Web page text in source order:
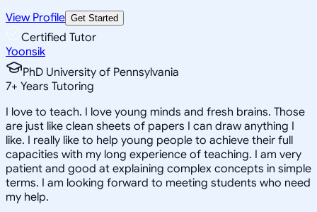
View Profile Get Started
Certified Tutor
Yoonsik
PhD University of Pennsylvania
7+ Years Tutoring
I love to teach. I love young minds and fresh brains. Those
are just like clean sheets of papers I can draw anything I
like. I really like to help young people to achieve their full
capacities with my long experience of teaching. I am very
patient and good at explaining complex concepts in simple
terms. I am looking forward to meeting students who need
my help.